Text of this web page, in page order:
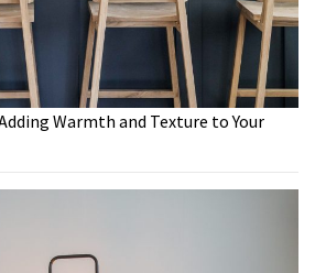
Warmth and Texture to Your